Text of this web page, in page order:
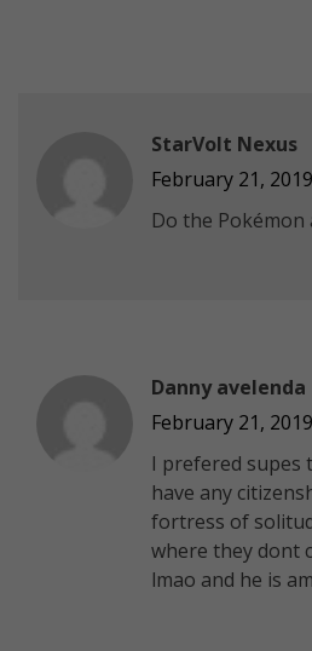
StarVolt Nexus
February 21,
Do the Pokémon
Danny avelenda
February 21,
I prefered supes
have any
fortress of
where they dont
lmao and he is